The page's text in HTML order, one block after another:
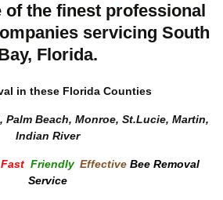
of the finest professional
servicing South
Florida.
in these Florida Counties
Palm Beach, Monroe, St.Lucie, Martin,
Indian River
Fast, Friendly, Effective Bee Removal
Service